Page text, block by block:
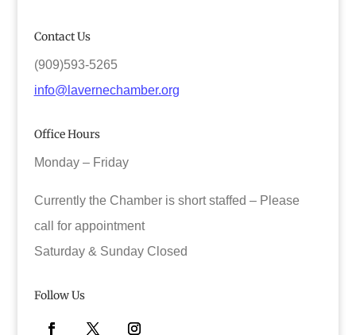
Contact Us
(909)593-5265
info@lavernechamber.org
Office Hours
Monday – Friday
Currently the Chamber is short staffed – Please
call for appointment
Saturday & Sunday Closed
Follow Us